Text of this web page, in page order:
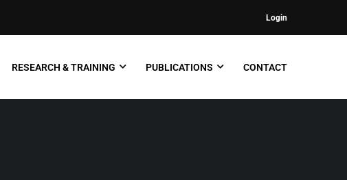
Login
RESEARCH & TRAINING PUBLICATIONS CONTACT